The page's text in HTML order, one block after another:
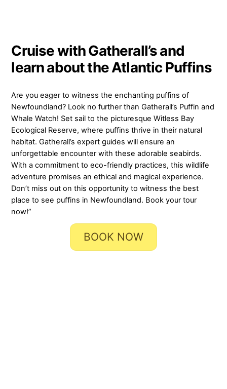
Cruise with Gatherall’s and
learn about the Atlantic Puffins
Are you eager to witness the enchanting puffins of
Newfoundland? Look no further than Gatherall’s Puffin and
Whale Watch! Set sail to the picturesque Witless Bay
Ecological Reserve, where puffins thrive in their natural
habitat. Gatherall’s expert guides will ensure an
unforgettable encounter with these adorable seabirds.
With a commitment to eco-friendly practices, this wildlife
adventure promises an ethical and magical experience.
Don’t miss out on this opportunity to witness the best
place to see puffins in Newfoundland. Book your tour
now!”
BOOK NOW